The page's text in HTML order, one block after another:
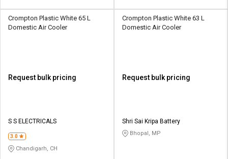
Crompton Plastic White 65 L
Domestic Air Cooler
Request bulk pricing
S S ELECTRICALS
3.0
Chandigarh, CH
Crompton Plastic White 63 L
Domestic Air Cooler
Request bulk pricing
Shri Sai Kripa Battery
Bhopal, MP